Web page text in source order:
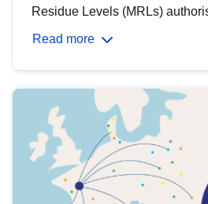
Residue Levels (MRLs)
Read more